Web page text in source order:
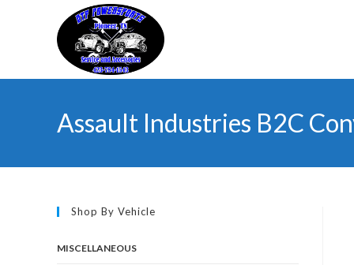
Assault Industries B2C
Shop By Vehicle
MISCELLANEOUS